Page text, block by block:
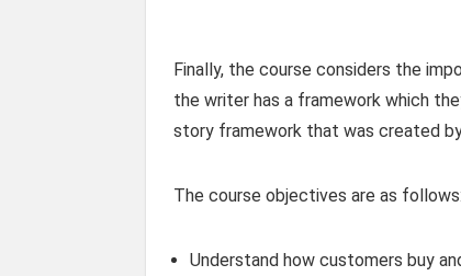
Finally, the course considers the
the writer has a framework which
story framework that was created
The course objectives are as follows:
Understand how customers buy